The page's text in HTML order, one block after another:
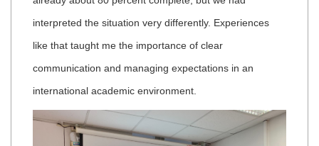
interpreted the situation very differently. Experiences
like that taught me the importance of clear
communication and managing expectations in an
international academic environment.